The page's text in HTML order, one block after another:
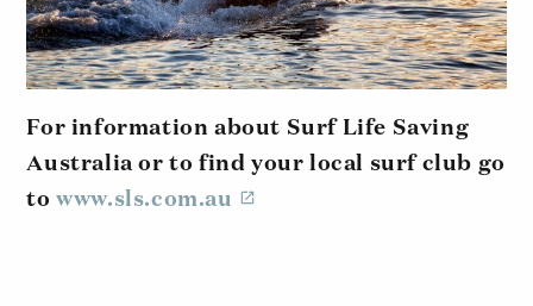
For information about Surf Life Saving
Australia or to find your local surf club go
towww.sls.com.au